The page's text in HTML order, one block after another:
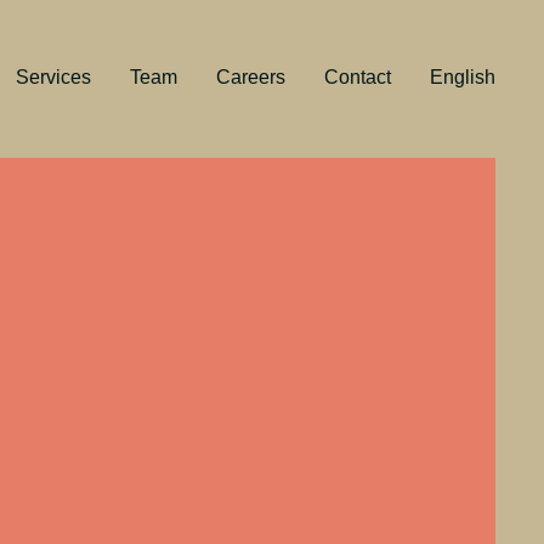
Services Team Careers Contact English